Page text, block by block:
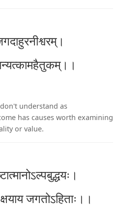
understand as
has causes worth examining
or value.
जगतोऽहिताः।।